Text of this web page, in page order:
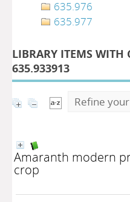
635.976
635.977
LIBRARY ITEMS WITH
635.933913
Refine
Amaranth modern
crop